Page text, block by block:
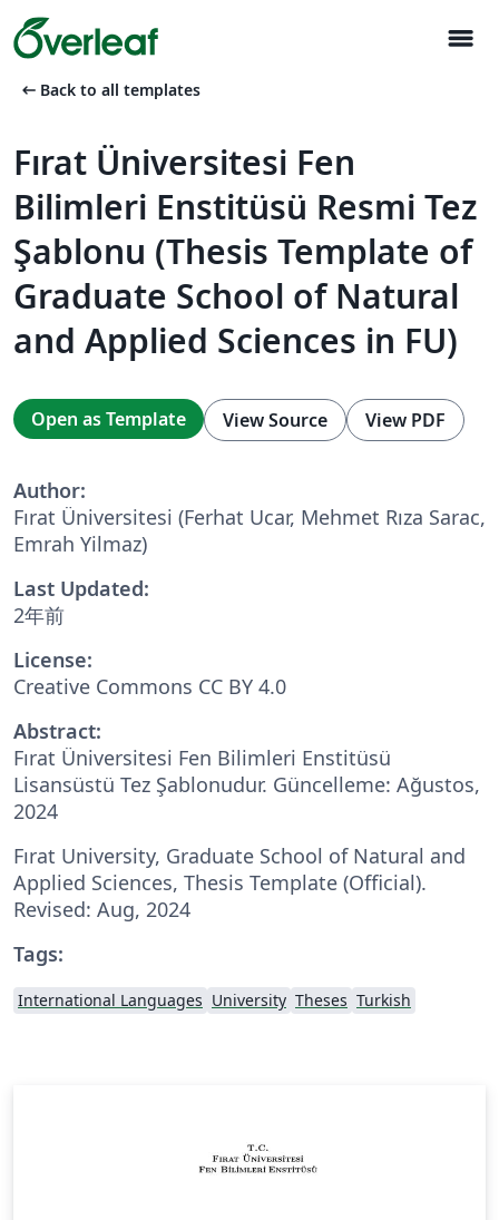
menu
arrow_left_alt Back to all templates
Fırat Üniversitesi Fen
Bilimleri Enstitüsü Resmi Tez
Şablonu (Thesis Template of
Graduate School of Natural
and Applied Sciences in FU)
Open as Template View Source View PDF
Author:
Fırat Üniversitesi (Ferhat Ucar, Mehmet Rıza Sarac,
Emrah Yilmaz)
Last Updated:
2年前
License:
Creative Commons CC BY 4.0
Abstract:
Fırat Üniversitesi Fen Bilimleri Enstitüsü
Lisansüstü Tez Şablonudur. Güncelleme: Ağustos,
2024
Fırat University, Graduate School of Natural and
Applied Sciences, Thesis Template (Official).
Revised: Aug, 2024
Tags:
International Languages University Theses Turkish